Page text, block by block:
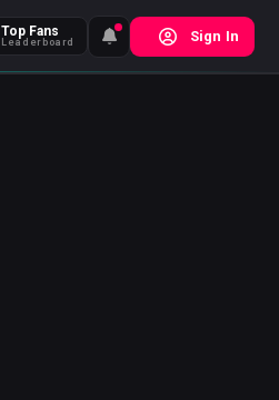
Top Fans
Leaderboard Sign In